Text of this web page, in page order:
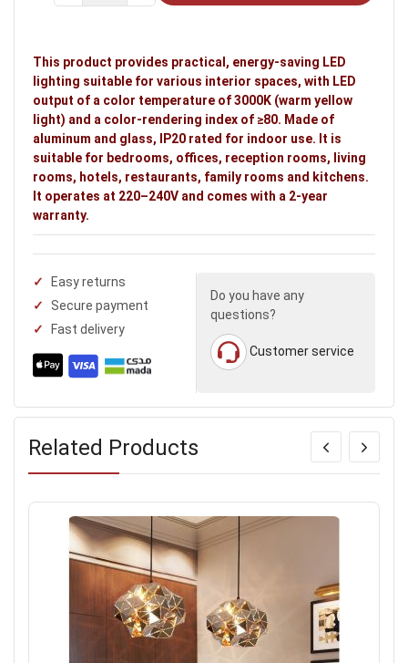
This product provides practical, energy-saving LED
lighting suitable for various interior spaces, with LED
output of a color temperature of 3000K (warm yellow
light) and a color-rendering index of ≥80. Made of
aluminum and glass, IP20 rated for indoor use. It is
suitable for bedrooms, offices, reception rooms, living
rooms, hotels, restaurants, family rooms and kitchens.
It operates at 220–240V and comes with a 2-year
warranty.
Easy returns
Secure payment
Fast delivery
Do you have any
questions?
Customer service
Related Products